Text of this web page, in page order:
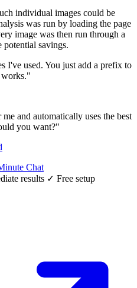
individual images could be
was run by loading the page
image was then run through a
potential savings.
I've used. You just add a prefix to
works."
and automatically uses the best
you want?"
Chat
results ✓ Free setup